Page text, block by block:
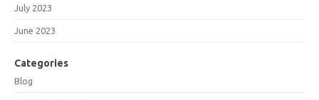
July 2023
June 2023
Categories
Blog